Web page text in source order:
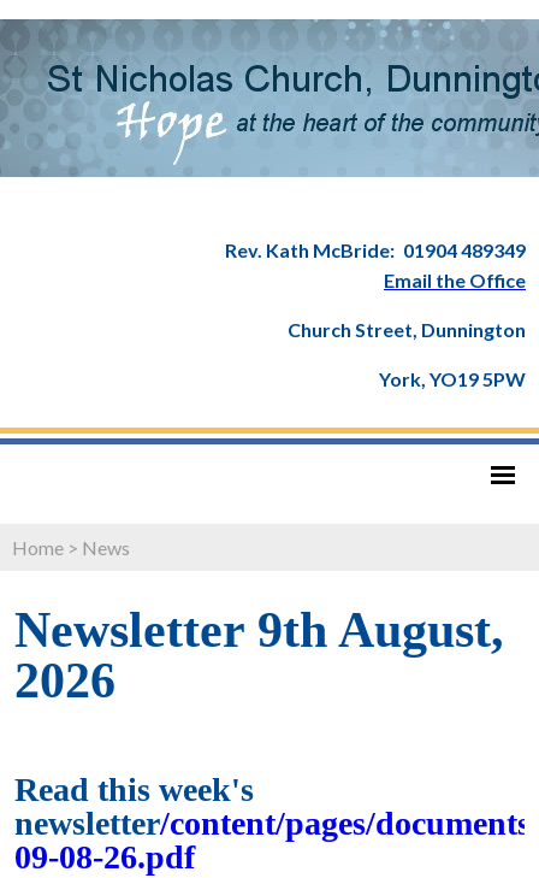
Rev. Kath McBride: 01904 489349
Email the Office
Church Street, Dunnington
York, YO19 5PW
Home > News
Newsletter 9th August,
2026
Read this week's
newsletter/content/pages/
09-08-26.pdf